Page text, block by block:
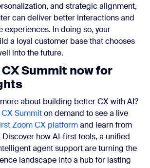
and strategic alignment,
can deliver better interactions and
experiences. In doing so, your
a loyal customer base that chooses
into the future.
Summit now for
about building better CX with AI?
Summiton demand to see a live
Zoom CX platformand learn from
Discover how AI-first tools, a unified
agent support are turning the
landscape into a hub for lasting